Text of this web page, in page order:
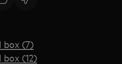
box (7)
(12)